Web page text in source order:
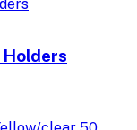
Holders